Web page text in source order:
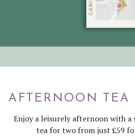
AFTERNOON TEA
Enjoy a leisurely afternoon with
tea for two from just £59